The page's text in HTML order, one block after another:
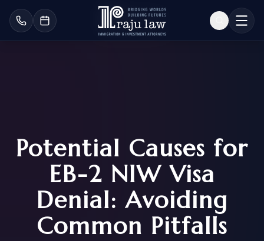
Potential Causes for
EB-2 NIW Visa
Denial: Avoiding
Common Pitfalls